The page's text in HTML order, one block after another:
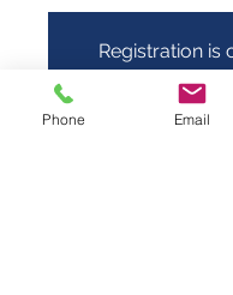
Registration is
See other
Phone Email